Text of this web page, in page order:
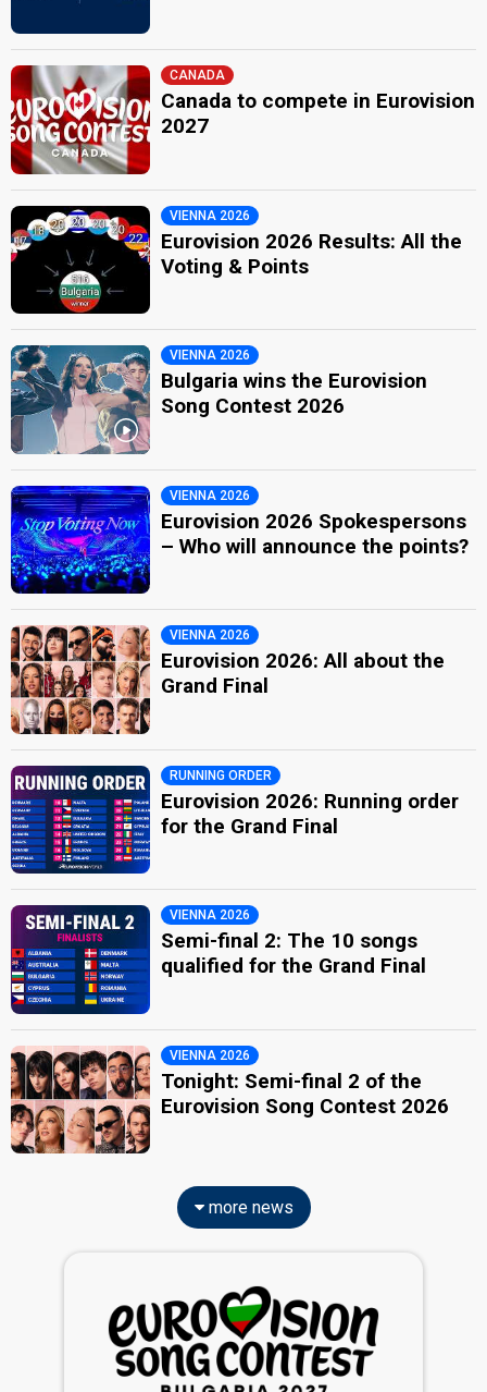
CANADA
Canada to compete in Eurovision
2027
VIENNA 2026
Eurovision 2026 Results: All the
Voting & Points
VIENNA 2026
Bulgaria wins the Eurovision
Song Contest 2026
VIENNA 2026
Eurovision 2026 Spokespersons
– Who will announce the points?
VIENNA 2026
Eurovision 2026: All about the
Grand Final
RUNNING ORDER
Eurovision 2026: Running order
for the Grand Final
VIENNA 2026
Semi-final 2: The 10 songs
qualified for the Grand Final
VIENNA 2026
Tonight: Semi-final 2 of the
Eurovision Song Contest 2026
more news